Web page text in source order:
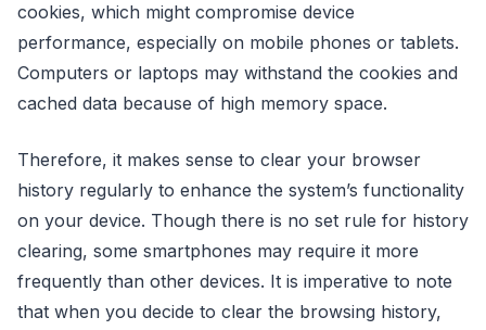
cookies, which might compromise device
performance, especially on mobile phones or tablets.
Computers or laptops may withstand the cookies and
cached data because of high memory space.
Therefore, it makes sense to clear your browser
history regularly to enhance the system’s functionality
on your device. Though there is no set rule for history
clearing, some smartphones may require it more
frequently than other devices. It is imperative to note
that when you decide to clear the browsing history,